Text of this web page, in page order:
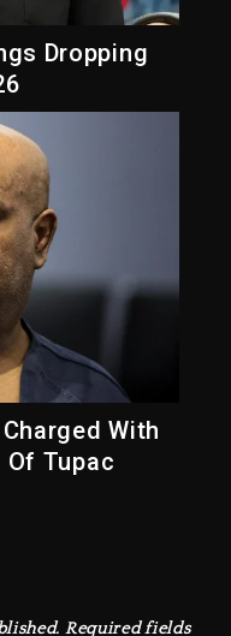
Dropping
Charged With
Tupac
Required fields